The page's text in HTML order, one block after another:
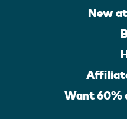
New
Want 60%